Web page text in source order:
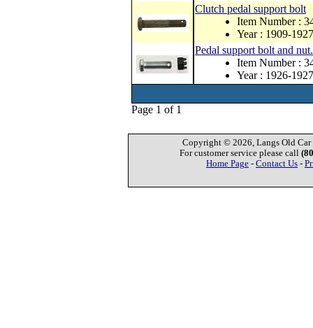
Clutch pedal support bolt
Item Number :
Year : 1909-1927
Pedal support bolt and nut.
Item Number :
Year : 1926-1927
Page 1 of 1
Copyright © 2026, Langs Old Car
For customer service please call
Home Page - Contact Us -